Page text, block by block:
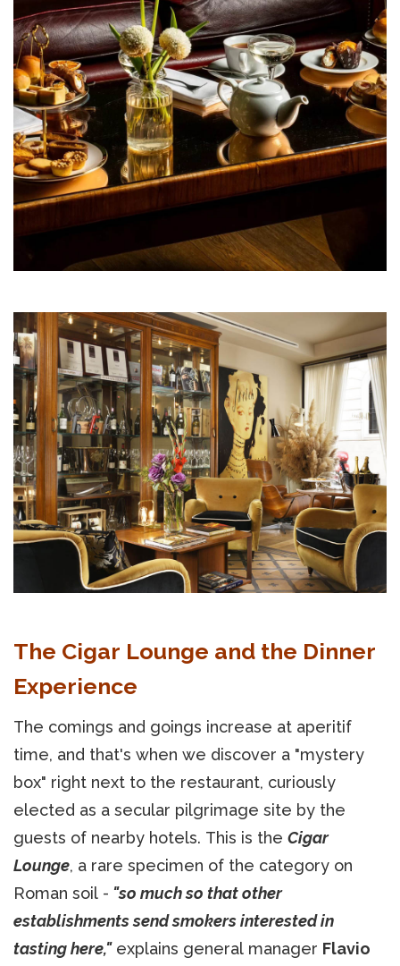
The Cigar Lounge and the Dinner
Experience
The comings and goings increase at aperitif
time, and that's when we discover a "mystery
box" right next to the restaurant, curiously
elected as a secular pilgrimage site by the
guests of nearby hotels. This is the Cigar
Lounge, a rare specimen of the category on
Roman soil - "so much so that other
establishments send smokers interested in
tasting here,"explains general manager Flavio